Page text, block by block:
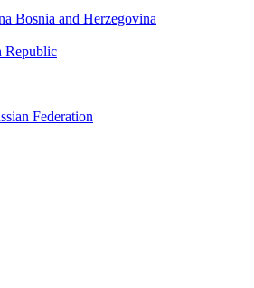
Bosnia and Herzegovina
Republic
Federation